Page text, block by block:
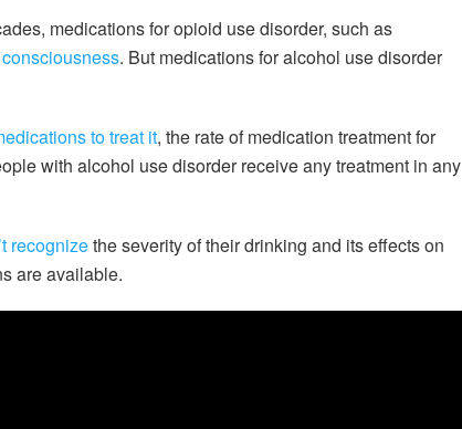
medications for opioid use disorder, such as
. But medications for alcohol use disorder
to treat it, the rate of medication treatment for
with alcohol use disorder receive any treatment in any
recognizethe severity of their drinking and its effects on
are available.